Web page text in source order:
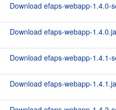
Download efaps-webapp-1.4.0-
Download efaps-webapp-
Download efaps-webapp-1.4.1-
Download efaps-webapp-